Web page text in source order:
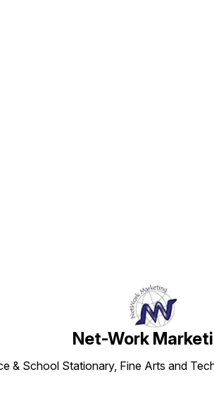
Net-Work
& School Stationary, Fine Arts and